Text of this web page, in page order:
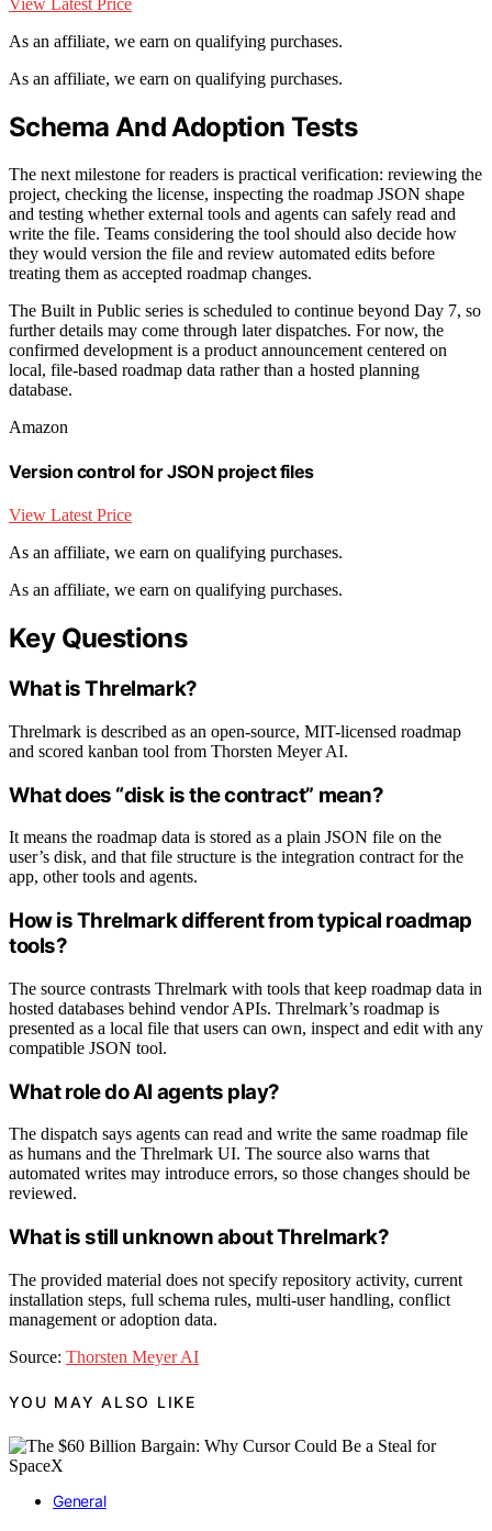
View Latest Price
As an affiliate, we earn on qualifying purchases.
As an affiliate, we earn on qualifying purchases.
Schema And Adoption Tests
The next milestone for readers is practical verification: reviewing the
project, checking the license, inspecting the roadmap JSON shape
and testing whether external tools and agents can safely read and
write the file. Teams considering the tool should also decide how
they would version the file and review automated edits before
treating them as accepted roadmap changes.
The Built in Public series is scheduled to continue beyond Day 7, so
further details may come through later dispatches. For now, the
confirmed development is a product announcement centered on
local, file-based roadmap data rather than a hosted planning
database.
Amazon
Version control for JSON project files
View Latest Price
As an affiliate, we earn on qualifying purchases.
As an affiliate, we earn on qualifying purchases.
Key Questions
What is Threlmark?
Threlmark is described as an open-source, MIT-licensed roadmap
and scored kanban tool from Thorsten Meyer AI.
What does “disk is the contract” mean?
It means the roadmap data is stored as a plain JSON file on the
user’s disk, and that file structure is the integration contract for the
app, other tools and agents.
How is Threlmark different from typical roadmap
tools?
The source contrasts Threlmark with tools that keep roadmap data in
hosted databases behind vendor APIs. Threlmark’s roadmap is
presented as a local file that users can own, inspect and edit with any
compatible JSON tool.
What role do AI agents play?
The dispatch says agents can read and write the same roadmap file
as humans and the Threlmark UI. The source also warns that
automated writes may introduce errors, so those changes should be
reviewed.
What is still unknown about Threlmark?
The provided material does not specify repository activity, current
installation steps, full schema rules, multi-user handling, conflict
management or adoption data.
Source: Thorsten Meyer AI
YOU MAY ALSO LIKE
General